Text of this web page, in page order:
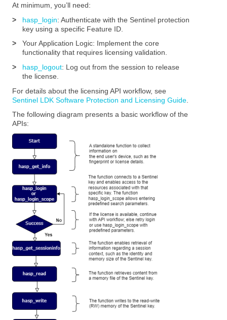
At minimum, you’ll need:
>
hasp_login: Authenticate with the Sentinel protection
key using a specific Feature ID
>
Your Application Logic: Implement the core
functionality that requires licensing validation.
>
hasp_logout: Log out from the session to release
the license.
For details about the licensing API workflow, see
Sentinel LDK Software Protection and Licensing Guide
The following diagram presents a basic workflow of the
APIs: